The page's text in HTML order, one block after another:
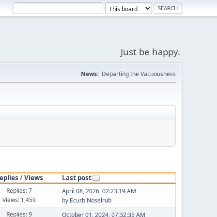
Just be happy.
News: Departing the Vacuousness
/Views Last post
Replies: 7
Views: 1,459
April 08, 2026, 02:23:19 AM
by Ecurb Noselrub
Replies: 9
October 01, 2024, 07:32:35 AM